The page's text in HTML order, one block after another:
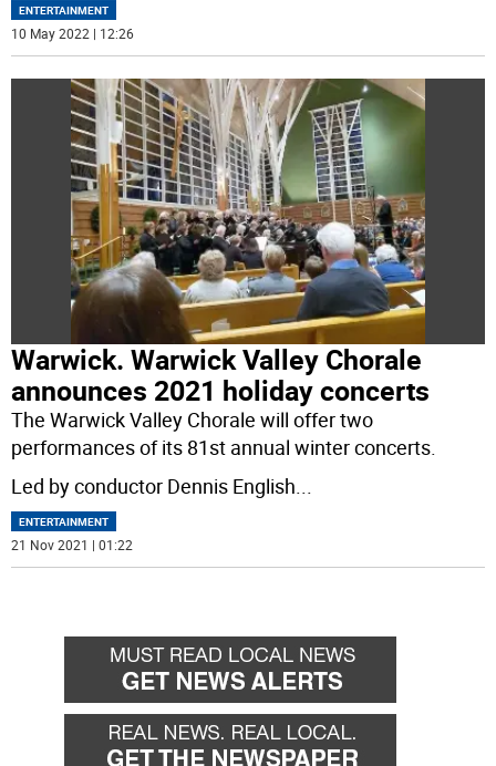
ENTERTAINMENT
10 May 2022 | 12:26
Warwick. Warwick Valley Chorale
announces 2021 holiday concerts
The Warwick Valley Chorale will offer two
performances of its 81st annual winter concerts.
Led by conductor Dennis English...
ENTERTAINMENT
21 Nov 2021 | 01:22